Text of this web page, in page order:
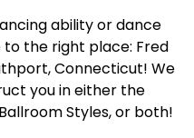
ability or dance
to the right place: Fred
Connecticut! We
you in either the
Styles, or both!